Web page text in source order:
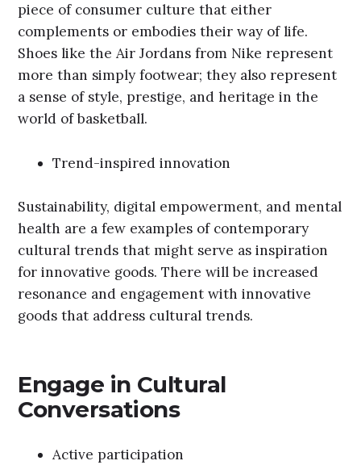
piece of consumer culture that either
complements or embodies their way of life.
Shoes like the Air Jordans from Nike represent
more than simply footwear; they also represent
a sense of style, prestige, and heritage in the
world of basketball.
Trend-inspired innovation
Sustainability, digital empowerment, and mental
health are a few examples of contemporary
cultural trends that might serve as inspiration
for innovative goods. There will be increased
resonance and engagement with innovative
goods that address cultural trends.
Engage in Cultural
Conversations
Active participation